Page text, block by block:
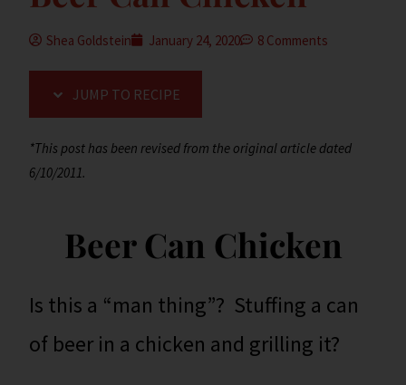
Shea Goldstein January 24, 2020 8 Comments
JUMP TO RECIPE
*This post has been revised from the original article dated
6/10/2011.
Beer Can Chicken
Is this a “man thing”? Stuffing a can
of beer in a chicken and grilling it?